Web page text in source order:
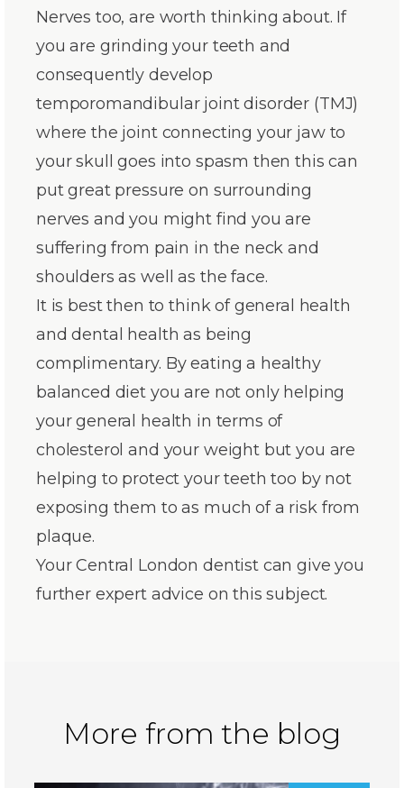
Nerves too, are worth thinking about. If
you are grinding your teeth and
consequently develop
temporomandibular joint disorder (TMJ)
where the joint connecting your jaw to
your skull goes into spasm then this can
put great pressure on surrounding
nerves and you might find you are
suffering from pain in the neck and
shoulders as well as the face.
It is best then to think of general health
and dental health as being
complimentary. By eating a healthy
balanced diet you are not only helping
your general health in terms of
cholesterol and your weight but you are
helping to protect your teeth too by not
exposing them to as much of a risk from
plaque.
Your Central London dentist can give you
further expert advice on this subject.
More from the blog